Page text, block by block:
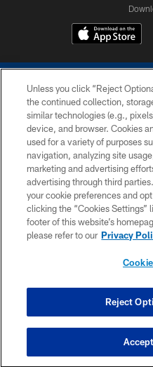
COPYRIGHT ©
Unless you click “Reject
the continued collection,
similar technologies (e.g.,
device, and browser. Cookies
used for a variety of purposes
navigation, analyzing site
marketing and advertising
advertising through third
your cookie preferences and
clicking the “Cookies Settings”
footer of this website’s
please refer to our Privacy
Reject